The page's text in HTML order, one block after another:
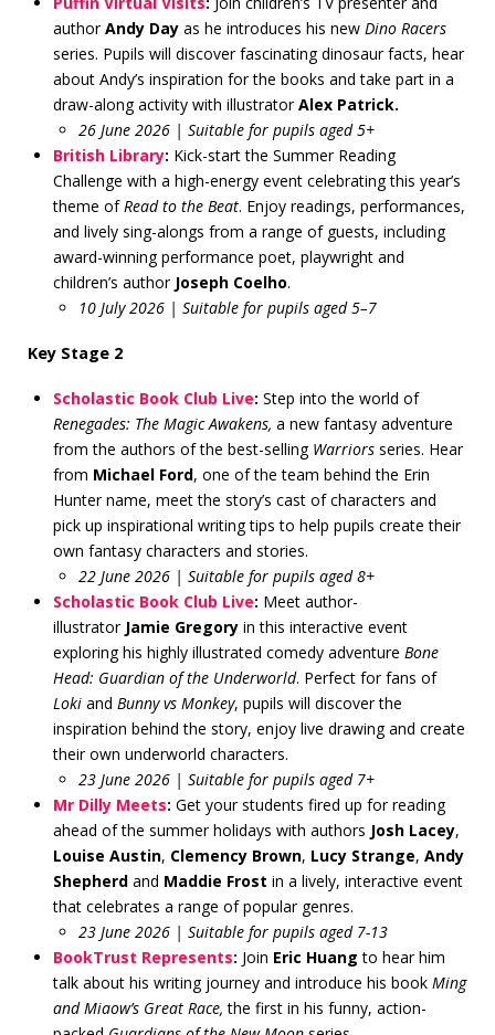
authorAndy Dayas he introduces his new Dino Racers
series. Pupils will discover fascinating dinosaur facts, hear
about Andy’s inspiration for the books and take part in a
draw-along activity with illustratorAlex Patrick.
26 June 2026 | Suitable for pupils aged 5+
British Library: Kick-start the Summer Reading
Challenge with a high-energy event celebrating this year’s
theme ofRead to the Beat. Enjoy readings, performances,
and lively sing-alongs from a range of guests, including
award-winning performance poet, playwright and
children’s author Joseph Coelho.
10 July 2026 | Suitable for pupils aged 5–7
Key Stage 2
Scholastic Book Club Live: Step into the world of
Renegades: The Magic Awakens, a new fantasy adventure
from the authors of the best-selling Warriorsseries. Hear
from Michael Ford, one of the team behind the Erin
Hunter name, meet the story’s cast of characters and
pick up inspirational writing tips to help pupils create their
own fantasy characters and stories.
22 June 2026 | Suitable for pupils aged 8+
Scholastic Book Club Live: Meet author-
illustrator Jamie Gregoryin this interactive event
exploring his highly illustrated comedy adventure Bone
Head: Guardian of the Underworld. Perfect for fans of
Lokiand Bunny vs Monkey, pupils will discover the
inspiration behind the story, enjoy live drawing and create
their own underworld characters.
23 June 2026 | Suitable for pupils aged 7+
Mr Dilly Meets: Get your students fired up for reading
ahead of the summer holidays with authors Josh Lacey,
Louise Austin, Clemency Brown, Lucy Strange, Andy
Shepherdand Maddie Frost in a lively, interactive event
that celebrates a range of popular genres.
23 June 2026 | Suitable for pupils aged 7-13
BookTrust Represents: Join Eric Huang to hear him
talk about his writing journey and introduce his book Ming
and Miaow’s Great Race,the first in his funny, action-